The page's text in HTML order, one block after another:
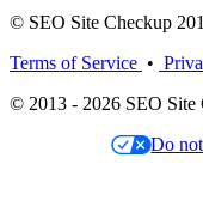
© SEO Site Checkup
Terms of Service •
© 2013 - 2026 SEO Site
Do